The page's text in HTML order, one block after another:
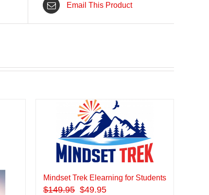
Email This Product
Mindset Trek Elearning for Students
$149.95 $49.95